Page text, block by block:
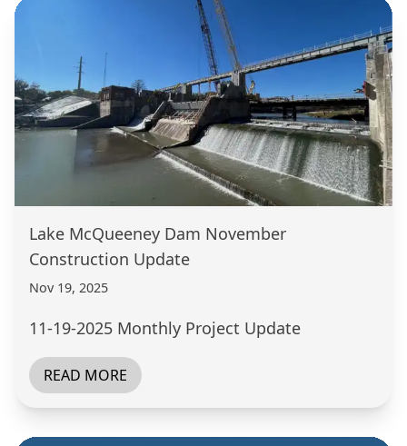
Lake McQueeney Dam November
Construction Update
Nov 19, 2025
11-19-2025 Monthly Project Update
READ MORE